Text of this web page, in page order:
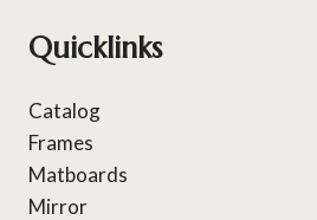
Quicklinks
Catalog
Frames
Matboards
Mirror